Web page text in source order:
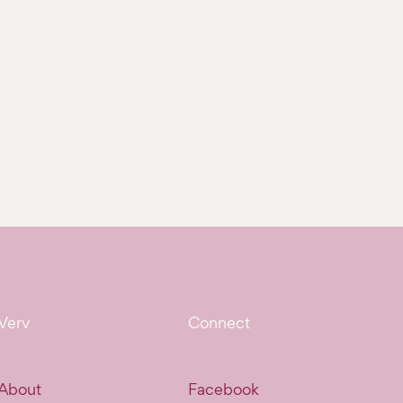
Connect
Facebook